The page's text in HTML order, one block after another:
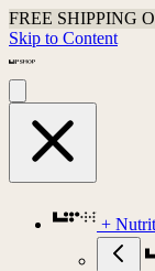
FREE SHIPPING
Skip to Content
+